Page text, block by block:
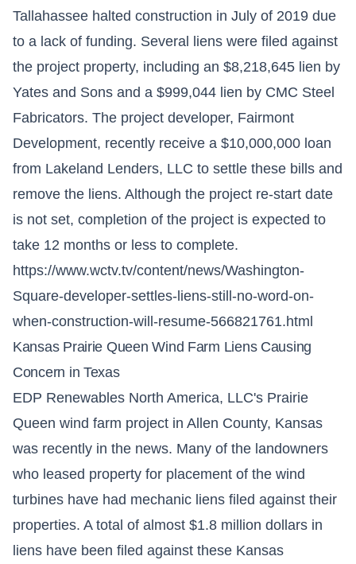
Tallahassee halted construction in July of 2019 due
to a lack of funding. Several liens were filed against
the project property, including an $8,218,645 lien by
Yates and Sons and a $999,044 lien by CMC Steel
Fabricators. The project developer, Fairmont
Development, recently receive a $10,000,000 loan
from Lakeland Lenders, LLC to settle these bills and
remove the liens. Although the project re-start date
is not set, completion of the project is expected to
take 12 months or less to complete.
https://www.wctv.tv/content/news/Washington-
Square-developer-settles-liens-still-no-word-on-
when-construction-will-resume-566821761.html
Kansas Prairie Queen Wind Farm Liens Causing
Concern in Texas
EDP Renewables North America, LLC's Prairie
Queen wind farm project in Allen County, Kansas
was recently in the news. Many of the landowners
who leased property for placement of the wind
turbines have had mechanic liens filed against their
properties. A total of almost $1.8 million dollars in
liens have been filed against these Kansas